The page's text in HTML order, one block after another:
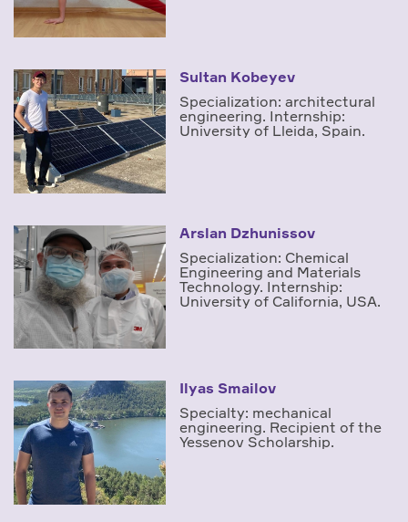
Sultan Kobeyev
Specialization: architectural
engineering. Internship:
University of Lleida, Spain.
Arslan Dzhunissov
Specialization: Chemical
Engineering and Materials
Technology. Internship:
University of California, USA.
Ilyas Smailov
Specialty: mechanical
engineering. Recipient of the
Yessenov Scholarship.